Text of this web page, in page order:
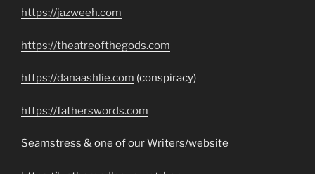
https://jazweeh.com
https://theatreofthegods.com
https://danaashlie.com (conspiracy)
https://fatherswords.com
Seamstress & one of our Writers/website